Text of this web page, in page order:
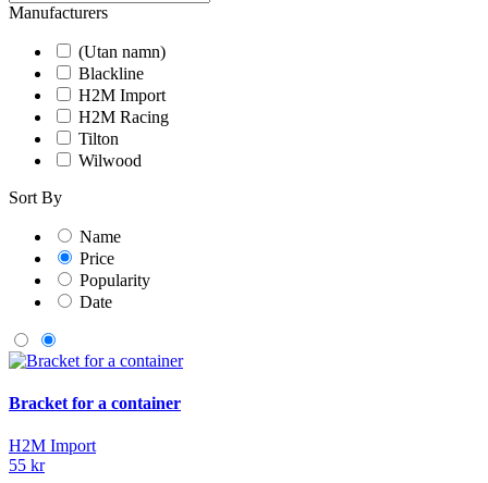
Manufacturers
(Utan namn)
Blackline
H2M Import
H2M Racing
Tilton
Wilwood
Sort By
Name
Price
Popularity
Date
Bracket for a container
H2M Import
55 kr